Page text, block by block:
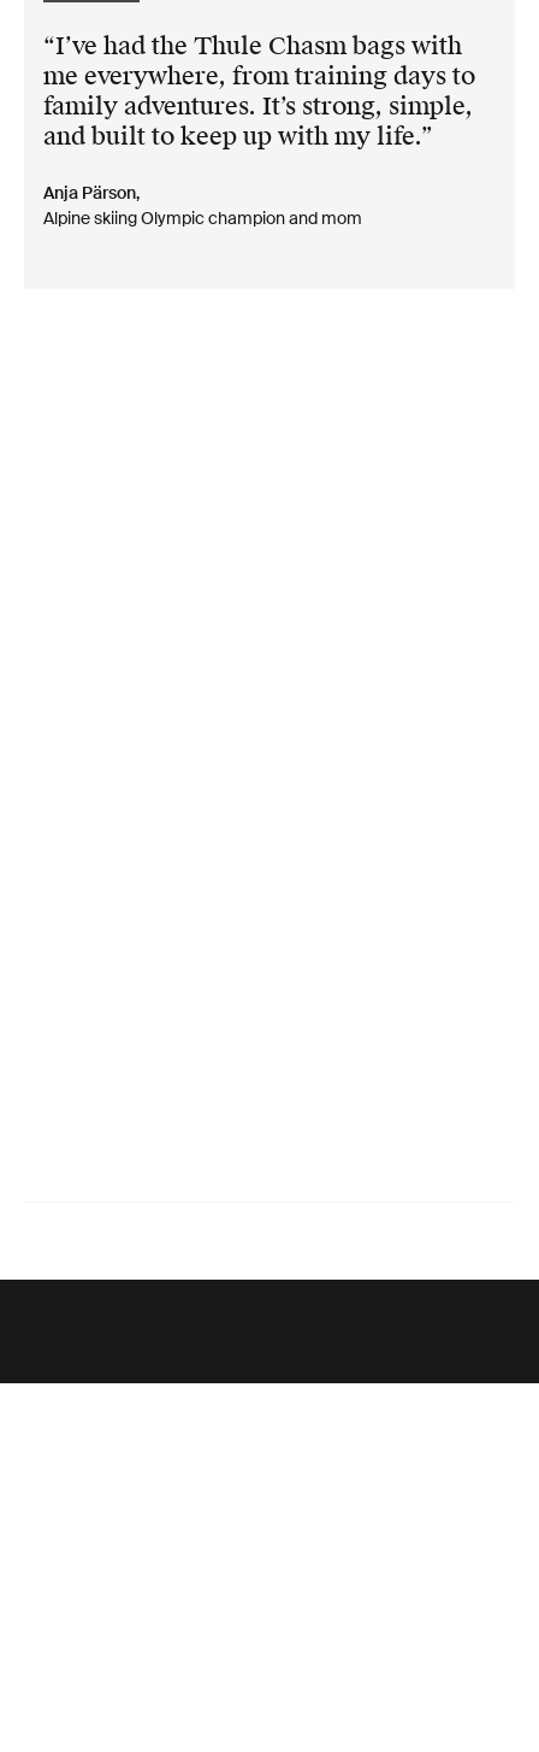
I’ve had the Thule Chasm bags with
me everywhere, from training days to
family adventures. It’s strong, simple,
and built to keep up with my life.
Anja Pärson,
Alpine skiing Olympic champion and mom